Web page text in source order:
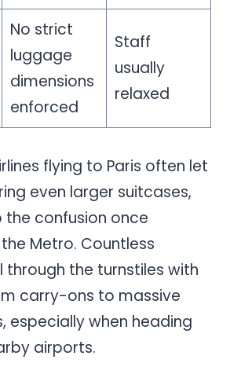
No strict
luggage
dimensions
enforced
Staff
usually
relaxed
flying to Paris often let
even larger suitcases,
confusion once
Metro. Countless
through the turnstiles with
carry-ons to massive
especially when heading
airports.